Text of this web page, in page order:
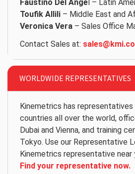
Faustino Del Angel – Latin
Toufik Allili – Middle East and
Veronica Vera – Sales Office
Contact Sales at:
WORLDWIDE REPRESENTATIVES
Kinemetrics has
countries all over the world,
Dubai and Vienna, and training
Tokyo. Use our Representative
Kinemetrics representative near
Find your representative now.